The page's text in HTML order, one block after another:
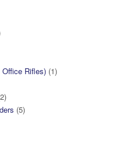
Rifles) (1)
(5)